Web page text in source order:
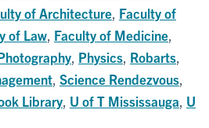
of Architecture Faculty of
of Law Faculty of Medicine
Physics Robarts
Science Rendezvous
Library U of T Mississauga U